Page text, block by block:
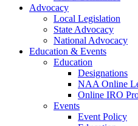
Advocacy
Local Legislation
State Advocacy
National Advocacy
Education & Events
Education
Designations
NAA Online
Online IRO
Events
Event Policy